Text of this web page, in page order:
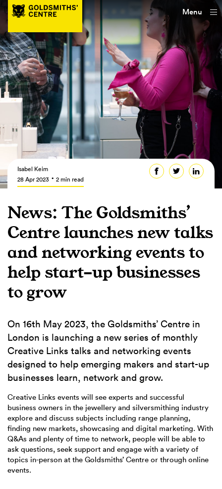
Menu
Isabel Keim
28 Apr 2023
2 min read
News: The Goldsmiths’
Centre launches new talks
and networking events to
help start-up businesses
to grow
On 16th May 2023, the Goldsmiths’ Centre in
London is launching a new series of monthly
Creative Links talks and networking events
designed to help emerging makers and start-up
businesses learn, network and grow.
Creative Links events will see experts and successful
business owners in the jewellery and silversmithing industry
explore and discuss subjects including range planning,
finding new markets, showcasing and digital marketing. With
Q&As and plenty of time to network, people will be able to
ask questions, seek support and engage with a variety of
topics in-person at the Goldsmiths’ Centre or through online
events.